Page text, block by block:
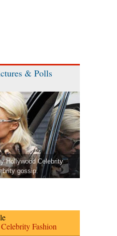
& Polls
Hollywood Celebrity
gossip.
Fashion